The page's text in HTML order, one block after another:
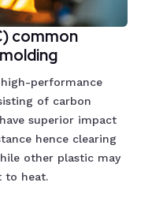
common
performance
of carbon
superior impact
hence clearing
other plastic may
to heat.